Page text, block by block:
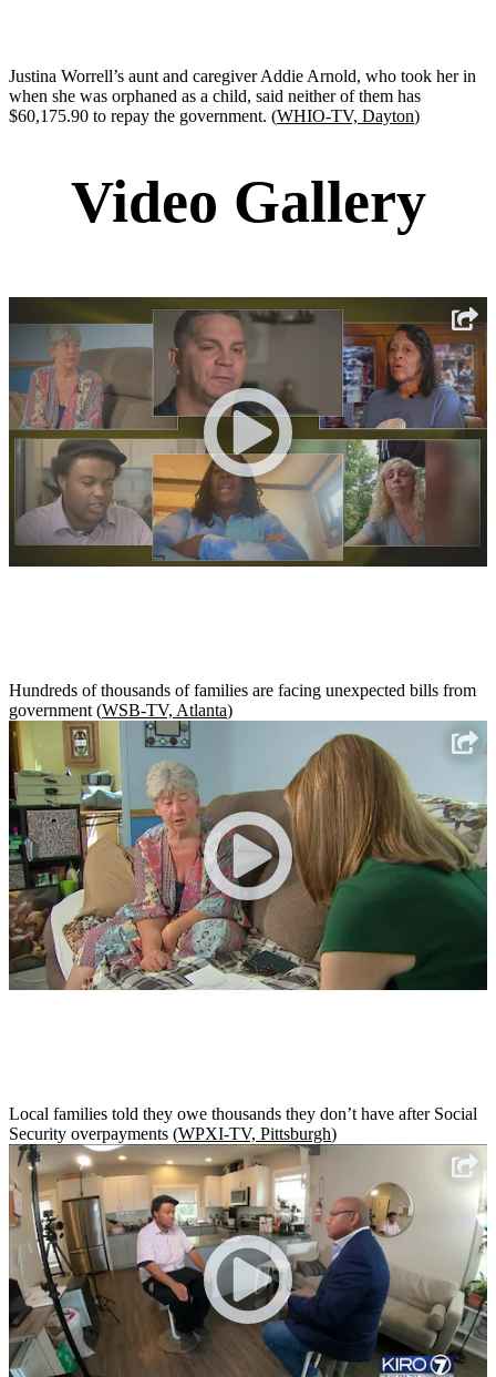
Justina Worrell’s aunt and caregiver Addie Arnold, who took her in
when she was orphaned as a child, said neither of them has
$60,175.90 to repay the government. (WHIO-TV, Dayton)
Video Gallery
Hundreds of thousands of families are facing unexpected bills from
government (WSB-TV, Atlanta)
Local families told they owe thousands they don’t have after Social
Security overpayments (WPXI-TV, Pittsburgh)